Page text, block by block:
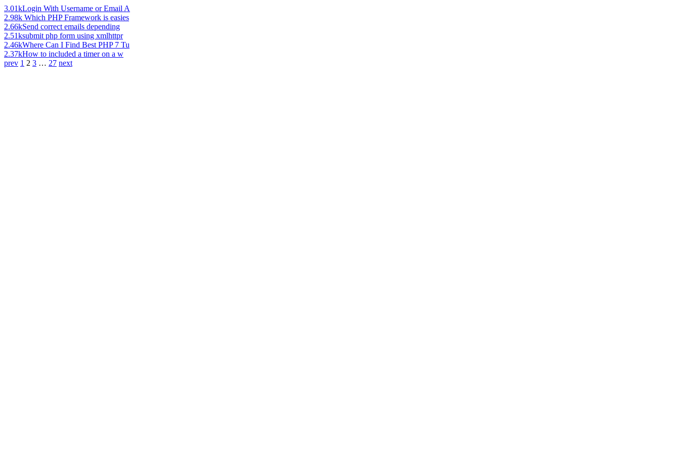
3.01kLogin With Username or Email A
2.98k Which PHP Framework is easies
2.66kSend correct emails depending
2.51ksubmit php form using xmlhttpr
2.46kWhere Can I Find Best PHP 7 Tu
2.37kHow to included a timer on a w
prev 1 2 3 … 27 next